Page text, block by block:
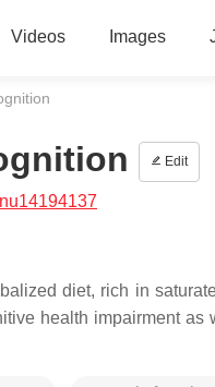
Videos Images
Edit
diet, rich in
health impairment